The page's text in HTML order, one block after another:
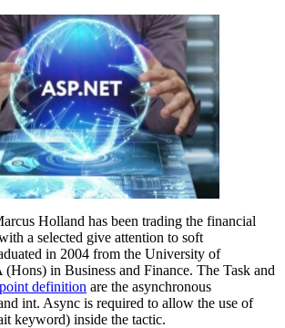
Holland has been trading the financial
a selected give attention to soft
in 2004 from the University of
in Business and Finance. The Task and
definition are the asynchronous
int. Async is required to allow the use of
keyword) inside the tactic.